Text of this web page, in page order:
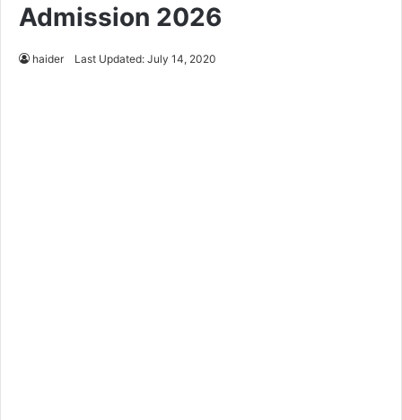
Admission 2026
haider Last Updated: July 14, 2020